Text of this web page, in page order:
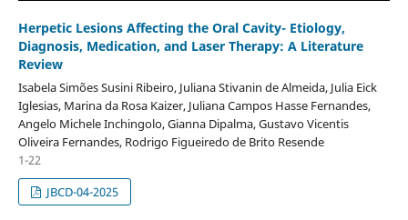
Herpetic Lesions Affecting the Oral Cavity- Etiology,
Diagnosis, Medication, and Laser Therapy: A Literature
Review
Isabela Simões Susini Ribeiro, Juliana Stivanin de Almeida, Julia Eick
Iglesias, Marina da Rosa Kaizer, Juliana Campos Hasse Fernandes,
Angelo Michele Inchingolo, Gianna Dipalma, Gustavo Vicentis
Oliveira Fernandes, Rodrigo Figueiredo de Brito Resende
1-22
JBCD-04-2025